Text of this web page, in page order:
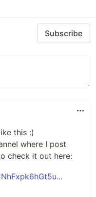
Subscribe
this :)
where I post
check it out here: